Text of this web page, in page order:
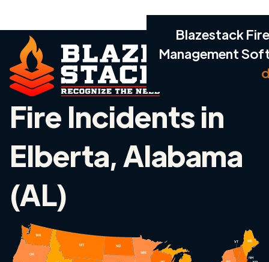
Blazestack
Management
Fire Incidents in
Elberta, Alabama
(AL)